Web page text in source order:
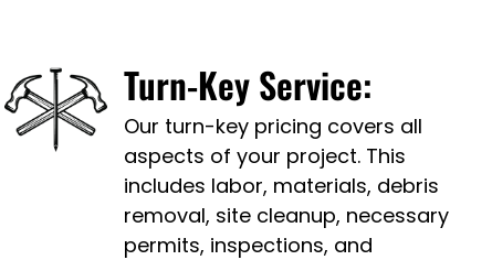
Turn-Key Service:
Our turn-key pricing covers all
aspects of your project. This
includes labor, materials, debris
removal, site cleanup, necessary
permits, inspections, and